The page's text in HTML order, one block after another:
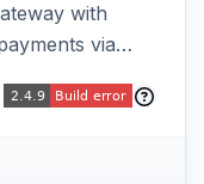
with
via